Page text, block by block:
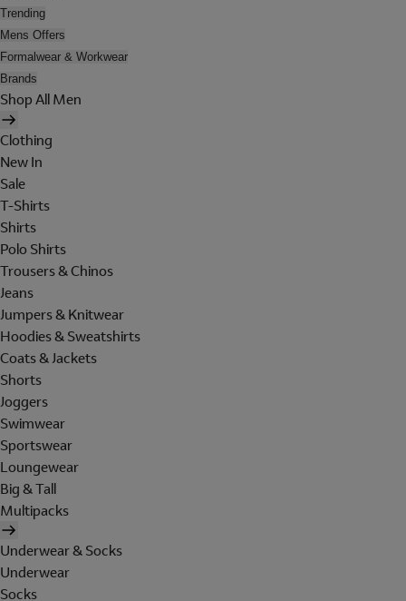
Trending
Mens Offers
Formalwear & Workwear
Brands
Shop All Men
Clothing
New In
Sale
T-Shirts
Shirts
Polo Shirts
Trousers & Chinos
Jeans
Jumpers & Knitwear
Hoodies & Sweatshirts
Coats & Jackets
Shorts
Joggers
Swimwear
Sportswear
Loungewear
Big & Tall
Multipacks
Underwear & Socks
Underwear
Socks